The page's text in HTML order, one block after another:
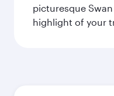
picturesque
highlight of your